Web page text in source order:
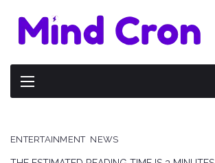
ENTERTAINMENT NEWS